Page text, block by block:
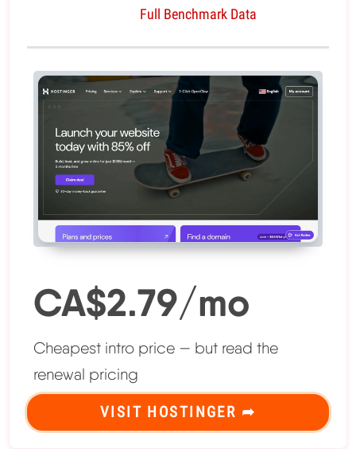
Full Benchmark Data
CA$2.79/mo
Cheapest intro price — but read the
renewal pricing
VISIT HOSTINGER ➦